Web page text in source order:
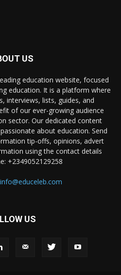
US
education website, focused
education. It is a platform where
interviews, lists, guides, and
of our ever-growing audience
sector. Our dedicated content
about education. Send
tip-offs, opinions, advert
using the contact details
+2349052129258
info@educeleb.com
US